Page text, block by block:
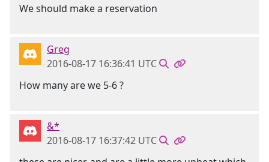
We should make a reservation
Greg
2016-08-17 16:36:41 UTC
How many are we 5-6 ?
&*
2016-08-17 16:37:42 UTC